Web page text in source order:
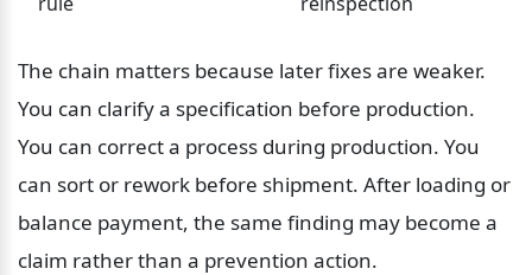
The chain matters because later fixes are weaker.
You can clarify a specification before production.
You can correct a process during production. You
can sort or rework before shipment. After loading or
balance payment, the same finding may become a
claim rather than a prevention action.